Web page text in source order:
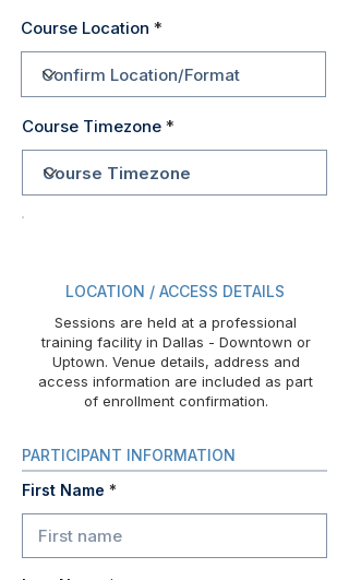
Course Location
Course Timezone
LOCATION / ACCESS DETAILS
Sessions are held at a professional
training facility in Dallas - Downtown or
Uptown. Venue details, address and
access information are included as part
of enrollment confirmation.
PARTICIPANT INFORMATION
First Name